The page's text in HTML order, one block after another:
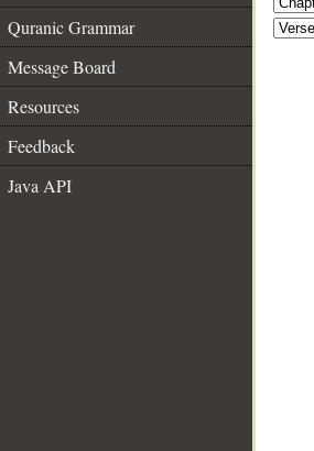
Quranic Grammar
Message Board
Resources
Feedback
Java API